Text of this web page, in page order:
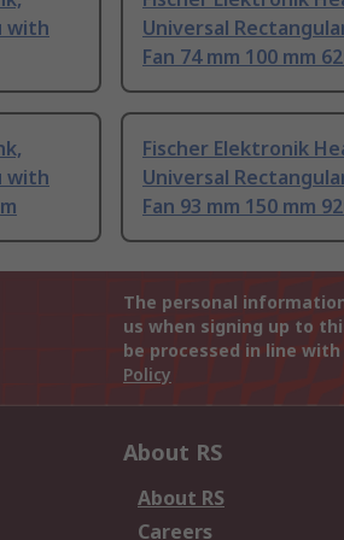
with
Universal
Fan 74 mm 100 mm
with
Fischer Elektronik
Universal
Fan 93 mm 150 mm
The personal
us when signing up to
be processed in line
Policy
About RS
About RS
Careers